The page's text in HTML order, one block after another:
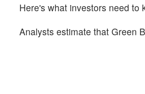
Here's what investors need to
Analysts estimate that Green